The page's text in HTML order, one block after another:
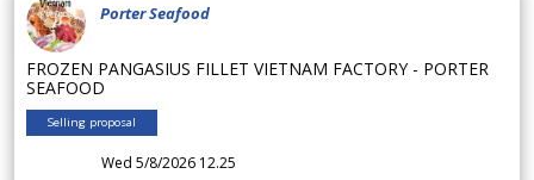
Porter Seafood
FROZEN PANGASIUS FILLET VIETNAM FACTORY - PORTER
SEAFOOD
Selling proposal
Wed 5/8/2026 12.25